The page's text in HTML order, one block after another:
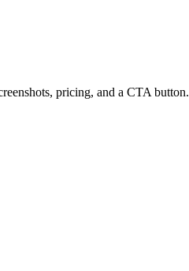
pricing, and a CTA button.